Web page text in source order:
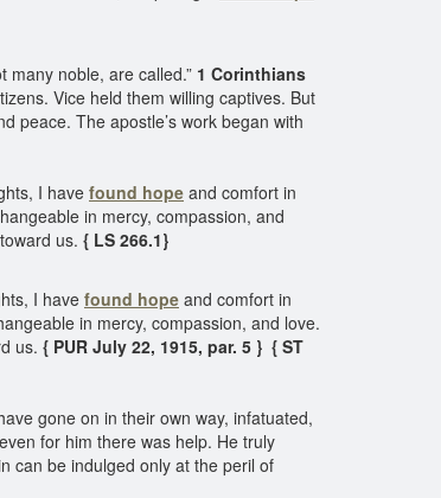
many noble, are called.” 1 Corinthians
Vice held them willing captives. But
peace. The apostle’s work began with
I have found hope and comfort in
in mercy, compassion, and
us. { LS 266.1}
I have found hope and comfort in
in mercy, compassion, and love.
us. { PUR July 22, 1915, par. 5 } { ST
gone on in their own way, infatuated,
for him there was help. He truly
can be indulged only at the peril of